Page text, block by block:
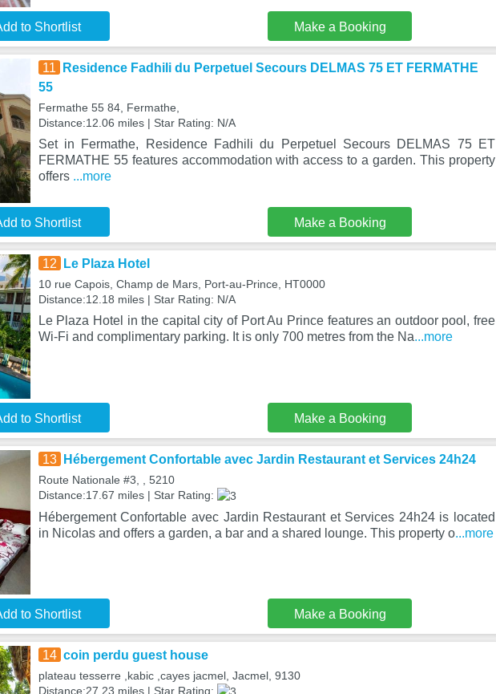
to Shortlist Make a Booking
11
Residence Fadhili du Perpetuel Secours DELMAS 75 ET FERMATHE
55
Fermathe 55 84, Fermathe,
Distance:12.06 miles | Star Rating: N/A
Set in Fermathe, Residence Fadhili du Perpetuel Secours DELMAS 75 ET
FERMATHE 55 features accommodation with access to a garden. This property
offers ...more
to Shortlist Make a Booking
12 Le Plaza Hotel
10 rue Capois, Champ de Mars, Port-au-Prince, HT0000
Distance:12.18 miles | Star Rating: N/A
Le Plaza Hotel in the capital city of Port Au Prince features an outdoor pool, free
Wi-Fi and complimentary parking. It is only 700 metres from the Na...more
to Shortlist Make a Booking
13 Hébergement Confortable avec Jardin Restaurant et Services 24h24
Route Nationale #3, , 5210
Distance:17.67 miles | Star Rating:
Hébergement Confortable avec Jardin Restaurant et Services 24h24 is located
in Nicolas and offers a garden, a bar and a shared lounge. This property o...more
to Shortlist Make a Booking
14 coin perdu guest house
plateau tesserre ,kabic ,cayes jacmel, Jacmel, 9130
Distance:27.23 miles | Star Rating: